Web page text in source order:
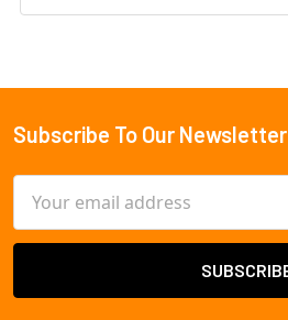
Footer
Subscribe To Our Newsletter
Address